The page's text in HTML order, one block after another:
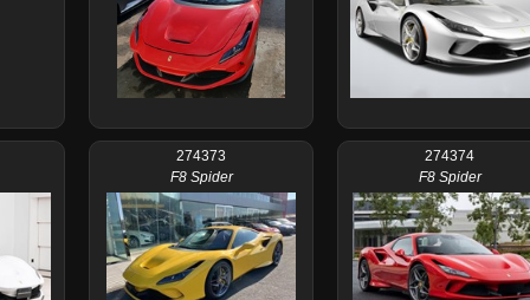
274373
F8 Spider
274374
F8 Spider